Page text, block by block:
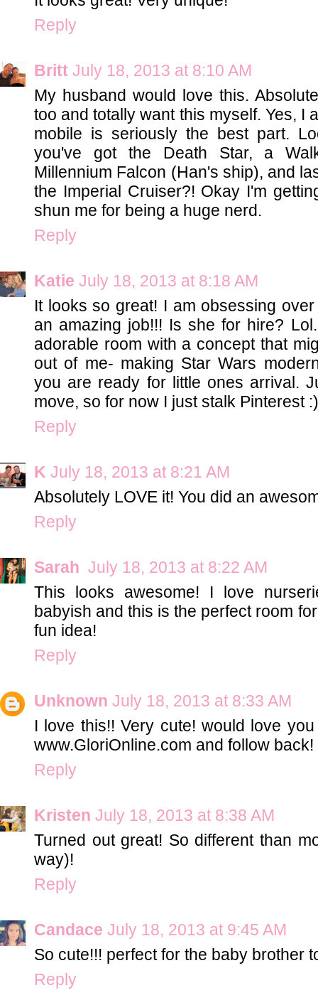
Reply
Britt July 18, 2013 at 8:10 AM
My husband would love this.
too and totally want this myself. Yes, I
mobile is seriously the best part.
you've got the Death Star, a
Millennium Falcon (Han's ship), and
the Imperial Cruiser?! Okay I'm
shun me for being a huge nerd.
Reply
Katie July 18, 2013 at 8:18 AM
It looks so great! I am obsessing
an amazing job!!! Is she for hire?
adorable room with a concept that
out of me- making Star Wars
you are ready for little ones arrival.
move, so for now I just stalk Pinterest
Reply
K July 18, 2013 at 8:21 AM
Absolutely LOVE it! You did an
Reply
Sarah July 18, 2013 at 8:22 AM
This looks awesome! I love
babyish and this is the perfect room
fun idea!
Reply
Unknown July 18, 2013 at 8:33 AM
I love this!! Very cute! would love
www.GloriOnline.com and follow back!
Reply
Kristen July 18, 2013 at 8:38 AM
Turned out great! So different than
way)!
Reply
Candace July 18, 2013 at 9:45 AM
So cute!!! perfect for the baby brother
Reply